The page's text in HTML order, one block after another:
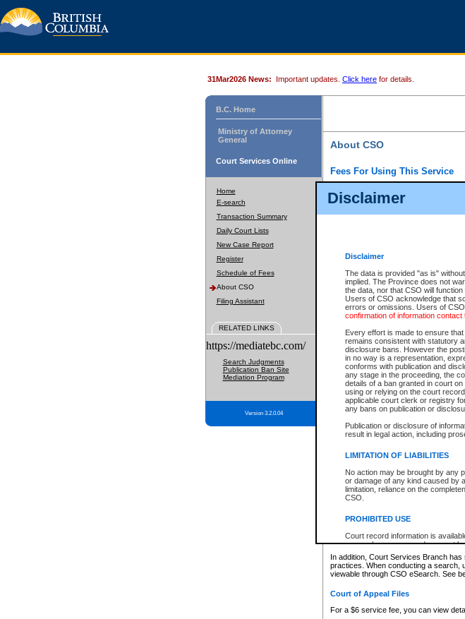
Disclaimer
Disclaimer
The data is provided "as is"
implied. The Province does not
the data, nor that CSO will
Users of CSO acknowledge that
errors or omissions. Users of
confirmation of information contact
Every effort is made to ensure
remains consistent with statutory
disclosure bans. However the
in no way is a representation,
conforms with publication and
any stage in the proceeding, the
details of a ban granted in court
using or relying on the court
applicable court clerk or registry
any bans on publication or
Publication or disclosure of
result in legal action, including
LIMITATION OF LIABILITIES
No action may be brought by any
or damage of any kind caused by
limitation, reliance on the
CSO.
PROHIBITED USE
Court record information is
research purposes and may not
resale or other commercial use
Office of the Chief Justice of
Office of the Chief Justice of the
information) or Office of the Chief
information and research provided
31Mar2026 News: Important updates. Click here for details.
B.C. Home
Ministry of Attorney
General
Court Services Online
Home
E-search
Transaction Summary
Daily Court Lists
New Case Report
Register
Schedule of Fees
About CSO
Filing Assistant
RELATED LINKS
https://mediatebc.com/
Search Judgments
Publication Ban Site
Mediation Program
Version 3.2.0.04
About CSO
Fees For Using This Service
Court Services Online (CSO) is an
alternative options and added
enhance the services.
eSearch:
View Provincial and
(if available) for $6.00 per file;
to view Provincial criminal and
Daily Court Lists:Access to
Chambers. Available free of
eFiling:Electronically file civil
FAQsfor more information
What information can I expect to
Provincial and Supreme Civil Files
For a $6 service fee, you can view
Depending on a file's access
includes:
File number
Type of file
Date the file was opened
Style of cause
List of filed documents
Appearance details
Terms of order
Access is based on publicly available
none at all.
In addition, Court Services Branch
practices. When conducting a search,
viewable through CSO eSearch. See
Court of Appeal Files
For a $6 service fee, you can view